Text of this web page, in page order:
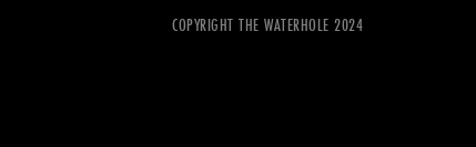
COPYRIGHT THE WATERHOLE 2024